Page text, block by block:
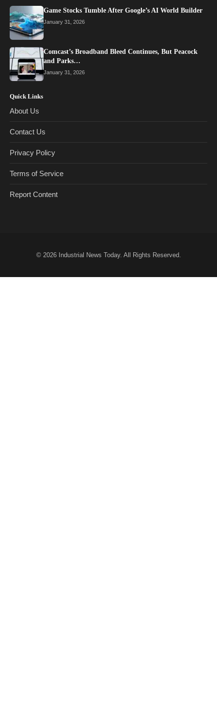
Game Stocks Tumble After Google’s AI World Builder
January 31, 2026
Comcast’s Broadband Bleed Continues, But Peacock
and Parks…
January 31, 2026
Quick Links
About Us
Contact Us
Privacy Policy
Terms of Service
Report Content
© 2026 Industrial News Today. All Rights Reserved.